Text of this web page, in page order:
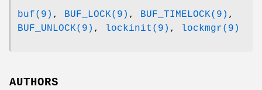
buf(9) , BUF_LOCK(9) , BUF_TIMELOCK(9) ,
BUF_UNLOCK(9) , lockinit(9) , lockmgr(9)
AUTHORS